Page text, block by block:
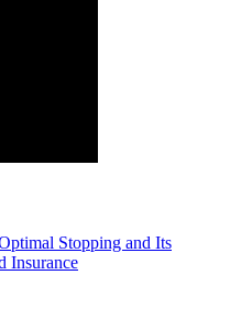
Stopping and Its
Insurance